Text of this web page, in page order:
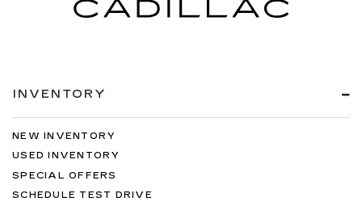
INVENTORY
NEW INVENTORY
USED INVENTORY
SPECIAL OFFERS
SCHEDULE TEST DRIVE